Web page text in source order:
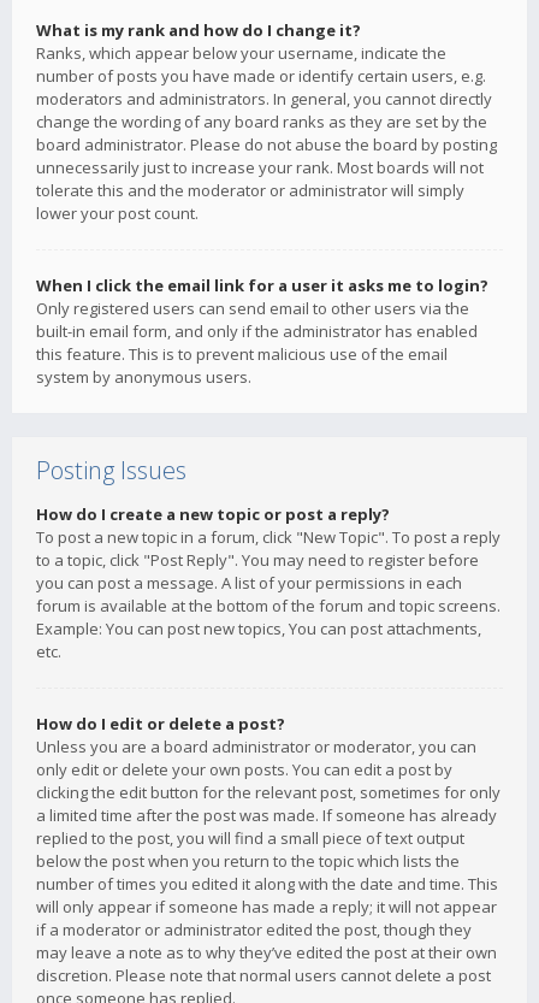
What is my rank and how do I change it?
Ranks, which appear below your username, indicate the
number of posts you have made or identify certain users, e.g.
moderators and administrators. In general, you cannot directly
change the wording of any board ranks as they are set by the
board administrator. Please do not abuse the board by posting
unnecessarily just to increase your rank. Most boards will not
tolerate this and the moderator or administrator will simply
lower your post count.
When I click the email link for a user it asks me to login?
Only registered users can send email to other users via the
built-in email form, and only if the administrator has enabled
this feature. This is to prevent malicious use of the email
system by anonymous users.
Posting Issues
How do I create a new topic or post a reply?
To post a new topic in a forum, click "New Topic". To post a reply
to a topic, click "Post Reply". You may need to register before
you can post a message. A list of your permissions in each
forum is available at the bottom of the forum and topic screens.
Example: You can post new topics, You can post attachments,
etc.
How do I edit or delete a post?
Unless you are a board administrator or moderator, you can
only edit or delete your own posts. You can edit a post by
clicking the edit button for the relevant post, sometimes for only
a limited time after the post was made. If someone has already
replied to the post, you will find a small piece of text output
below the post when you return to the topic which lists the
number of times you edited it along with the date and time. This
will only appear if someone has made a reply; it will not appear
if a moderator or administrator edited the post, though they
may leave a note as to why they’ve edited the post at their own
discretion. Please note that normal users cannot delete a post
once someone has replied.